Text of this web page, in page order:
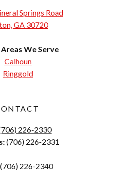
Springs Road
GA 30720
We Serve
Calhoun
Ringgold
226-2330
(706) 226-2331
226-2340